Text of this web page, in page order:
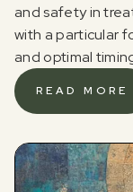
and safety in
with a particular
and optimal
READ MORE